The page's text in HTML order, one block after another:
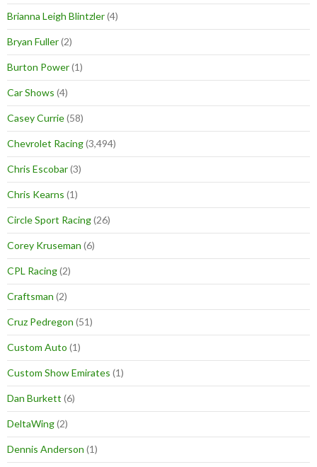
Brianna Leigh Blintzler(4)
Bryan Fuller(2)
Burton Power(1)
Car Shows (4)
Casey Currie(58)
Chevrolet Racing(3,494)
Chris Escobar(3)
Chris Kearns (1)
Circle Sport Racing(26)
Corey Kruseman (6)
CPL Racing(2)
Craftsman (2)
Cruz Pedregon (51)
Custom Auto (1)
Custom Show Emirates (1)
Dan Burkett (6)
DeltaWing(2)
Dennis Anderson (1)